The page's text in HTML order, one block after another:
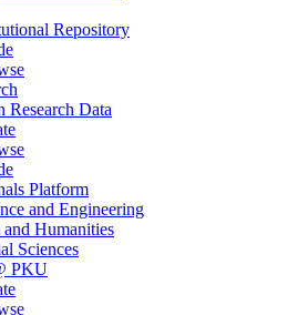
Repository
Research Data
Platform
and Engineering
and Humanities
Sciences
PKU